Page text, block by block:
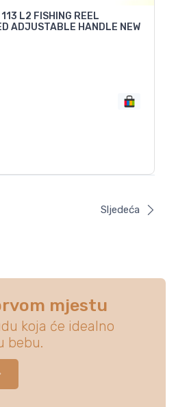
L2 FISHING REEL
ADJUSTABLE HANDLE NEW
Sljedeća
mjestu
koja će idealno
bebu.